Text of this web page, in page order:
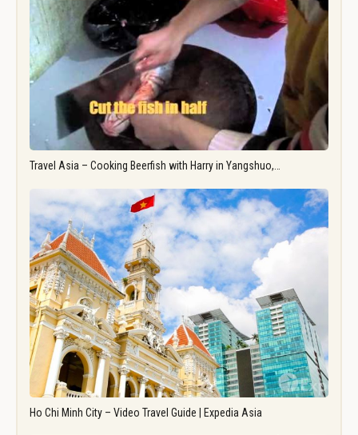
Travel Asia – Cooking Beerfish with Harry in Yangshuo,…
Ho Chi Minh City – Video Travel Guide | Expedia Asia